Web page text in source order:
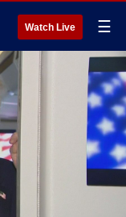
Watch Live ☰